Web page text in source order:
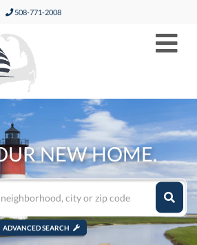
508-771-2008
NEW HOME.
ADVANCED SEARCH